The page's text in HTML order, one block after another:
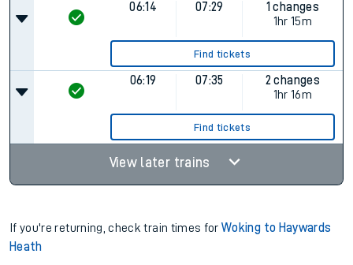
06:14 07:29
1 changes
1hr 15m
Find tickets
06:19 07:35
2 changes
1hr 16m
Find tickets
View later trains
If you're returning, check train times forWoking to Haywards
Heath